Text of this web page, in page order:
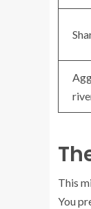
This
You